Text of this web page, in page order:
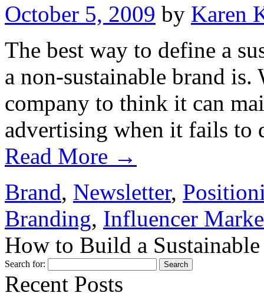
October 5, 2009 by Karen
The best way to define a
a non-sustainable brand
company to think it can
advertising when it fails
Read More →
Brand, Newsletter,
Branding, Influencer
How to Build a
Search for:
Recent Posts